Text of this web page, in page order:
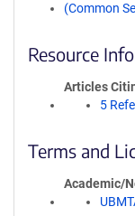
(Common
Resource
Articles
5
Terms and
Academic/